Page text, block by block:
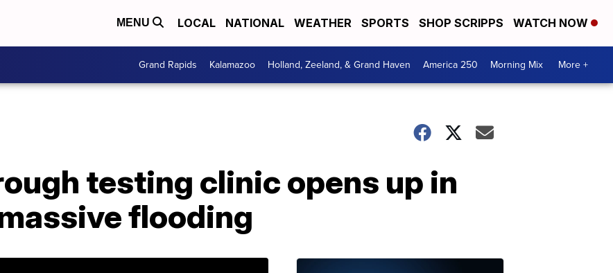
MENU LOCAL NATIONAL WEATHER SPORTS SHOP SCRIPPS WATCH NOW
Grand Rapids Kalamazoo Holland, Zeeland, & Grand Haven America 250 Morning Mix More +
testing clinic opens up in
flooding